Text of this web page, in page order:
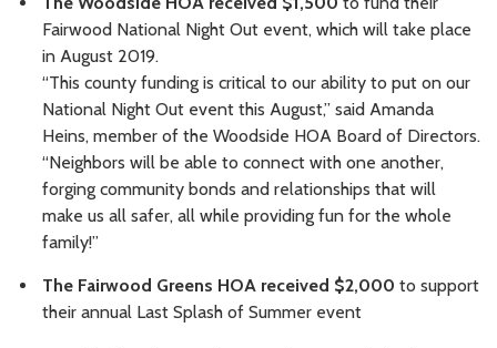
Fairwood National Night Out event, which will take place
in August 2019.
“This county funding is critical to our ability to put on our
National Night Out event this August,” said Amanda
Heins, member of the Woodside HOA Board of Directors.
“Neighbors will be able to connect with one another,
forging community bonds and relationships that will
make us all safer, all while providing fun for the whole
family!”
The Fairwood Greens HOA received $2,000 to support
their annual Last Splash of Summer event